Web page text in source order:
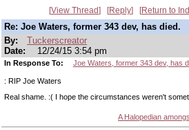
View Thread Reply Return to
Re: Joe Waters, former 343 dev, has died.
By:
Tuckerscreator
Date:
12/24/15 3:54 pm
In Response To: Joe Waters, former 343 dev, has
: RIP Joe Waters
Real shame. :( I hope the circumstances weren't
A Halopedian